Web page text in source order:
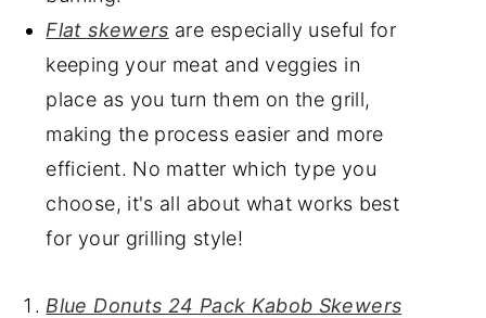
Flat skewers are especially useful for
keeping your meat and veggies in
place as you turn them on the grill,
making the process easier and more
efficient. No matter which type you
choose, it's all about what works best
for your grilling style!
Blue Donuts 24 Pack Kabob Skewers